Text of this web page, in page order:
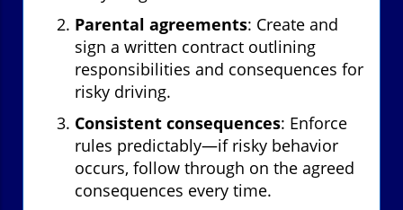
Parental agreements: Create and
sign a written contract outlining
responsibilities and consequences for
risky driving.
Consistent consequences: Enforce
rules predictably—if risky behavior
occurs, follow through on the agreed
consequences every time.